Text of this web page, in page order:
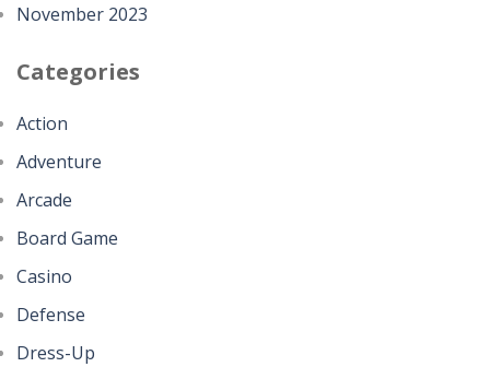
November 2023
Categories
Action
Adventure
Arcade
Board Game
Casino
Defense
Dress-Up